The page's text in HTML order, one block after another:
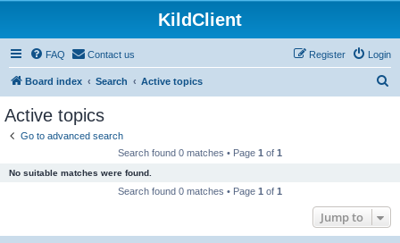
KildClient
FAQ Contact us Login
Register
Board index Search Active topics
Active topics
Go to advanced search
Search found 0 matches • Page 1 of 1
No suitable matches were found.
Search found 0 matches • Page 1 of 1
Jump to